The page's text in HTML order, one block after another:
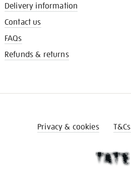
Delivery information
Contact us
FAQs
Refunds & returns
Privacy & cookies T&Cs